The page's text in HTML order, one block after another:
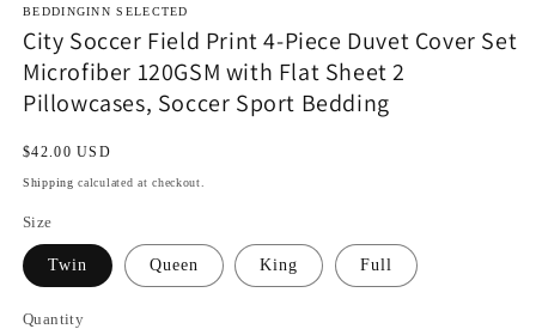
BEDDINGINN SELECTED
City Soccer Field Print 4-Piece Duvet Cover Set
Microfiber 120GSM with Flat Sheet 2
Pillowcases, Soccer Sport Bedding
Regular
price
$42.00 USD
Shipping calculated at checkout.
Size
Twin Queen King Full
Quantity